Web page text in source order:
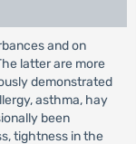
and on
latter are more
demonstrated
asthma, hay
been
tightness in the